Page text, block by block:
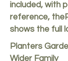
included, with
reference, the
shows the full
Planters
Wider Family